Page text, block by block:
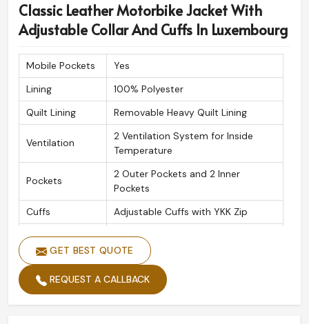
Classic Leather Motorbike Jacket With
Adjustable Collar And Cuffs In Luxembourg
Mobile Pockets
Yes
Lining
100% Polyester
Quilt Lining
Removable Heavy Quilt Lining
Ventilation
2 Ventilation System for Inside
Temperature
Pockets
2 Outer Pockets and 2 Inner
Pockets
Cuffs
Adjustable Cuffs with YKK Zip
Zippers
Original YKK Heavy Duty Metal
Brass Zippers
Leather
Material
1.1 Soft Grain Vintage Cow Hide
GET BEST QUOTE
REQUEST A CALLBACK